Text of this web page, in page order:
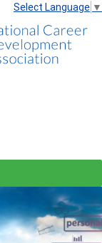
Select Language ▼